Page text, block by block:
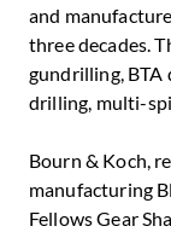
and
three decades.
gundrilling, BTA
drilling, multi-
Bourn & Koch,
manufacturing
Fellows Gear